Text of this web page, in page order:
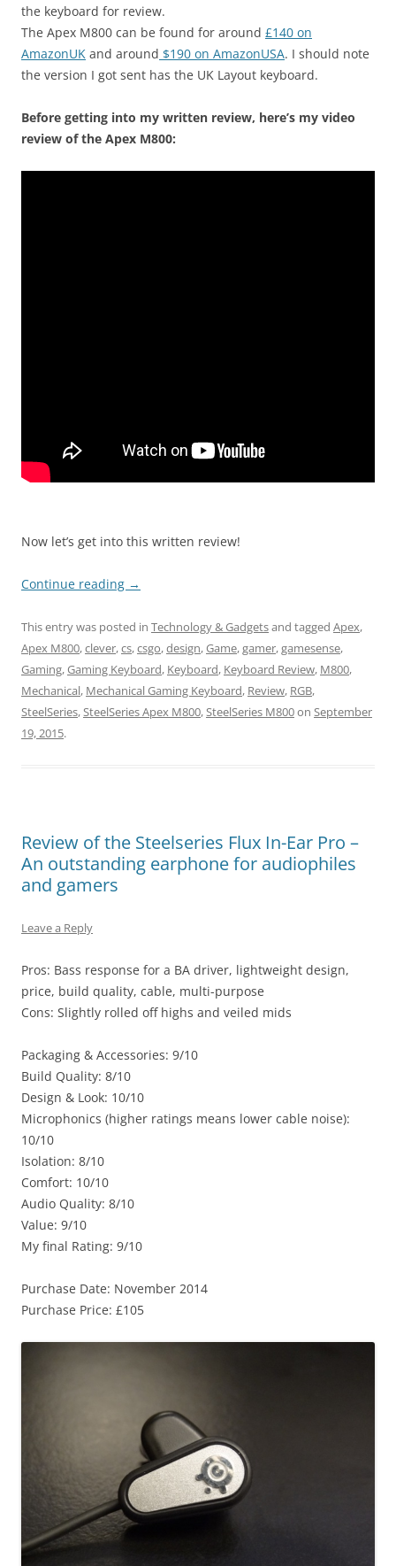
the keyboard for review.
The Apex M800 can be found for around £140 on
AmazonUK and around $190 on AmazonUSA. I should note
the version I got sent has the UK Layout keyboard.
Before getting into my written review, here’s my video
review of the Apex M800:
Now let’s get into this written review!
Continue reading →
This entry was posted in Technology & Gadgetsand tagged Apex,
Apex M800,clever,cs,csgo,design,Game,gamer,gamesense,
Gaming,Gaming Keyboard, Keyboard, Keyboard Review, M800,
Mechanical, Mechanical Gaming Keyboard, Review, RGB,
SteelSeries,SteelSeries Apex M800,SteelSeries M800on September
19, 2015.
Review of the Steelseries Flux In-Ear Pro –
An outstanding earphone for audiophiles
and gamers
Leave a Reply
Pros: Bass response for a BA driver, lightweight design,
price, build quality, cable, multi-purpose
Cons: Slightly rolled off highs and veiled mids
Packaging & Accessories: 9/10
Build Quality: 8/10
Design & Look: 10/10
Microphonics (higher ratings means lower cable noise):
10/10
Isolation: 8/10
Comfort: 10/10
Audio Quality: 8/10
Value: 9/10
My final Rating: 9/10
Purchase Date: November 2014
Purchase Price: £105